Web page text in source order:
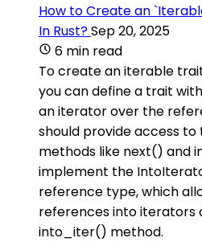
How to Create an
In Rust?Sep 20, 2025
6 min read
To create an iterable
you can define a trait
an iterator over the
should provide access
methods like next() and
implement the
reference type, which
references into iterators
into_iter() method.